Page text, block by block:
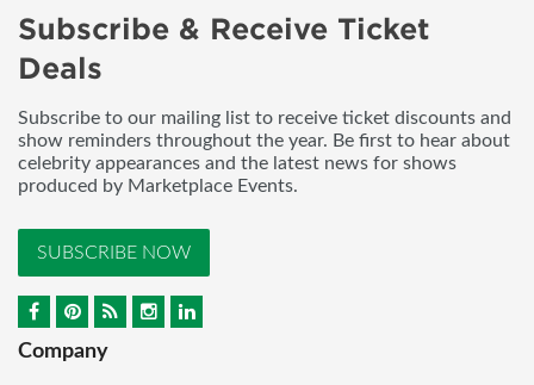
Subscribe & Receive Ticket
Deals
Subscribe to our mailing list to receive ticket discounts and
show reminders throughout the year. Be first to hear about
celebrity appearances and the latest news for shows
produced by Marketplace Events.
SUBSCRIBE NOW
Company